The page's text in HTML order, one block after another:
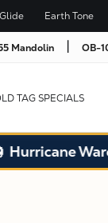
Earth Tone
Mandolin | OB-
TAG SPECIALS